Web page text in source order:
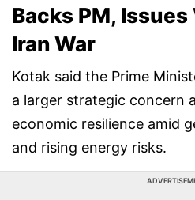
Backs PM,
Iran War
Kotak said the Prime
a larger strategic concern
economic resilience amid
and rising energy risks.